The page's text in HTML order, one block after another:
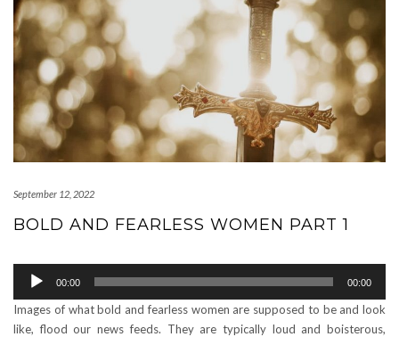
September 12, 2022
BOLD AND FEARLESS WOMEN PART 1
Audio
Player
00:00 00:00
Images of what bold and fearless women are supposed to be and look
like, flood our news feeds. They are typically loud and boisterous,